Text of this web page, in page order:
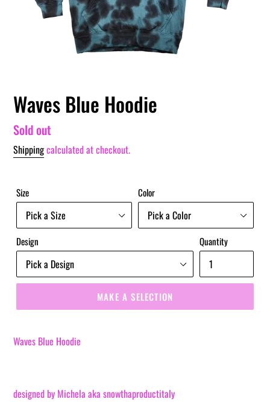
Waves Blue Hoodie
Regular
price
Sold out
Shippingcalculated at checkout.
Size Color
Design Quantity
MAKE A SELECTION
Waves Blue Hoodie
designed by Michela aka snowthaproductitaly